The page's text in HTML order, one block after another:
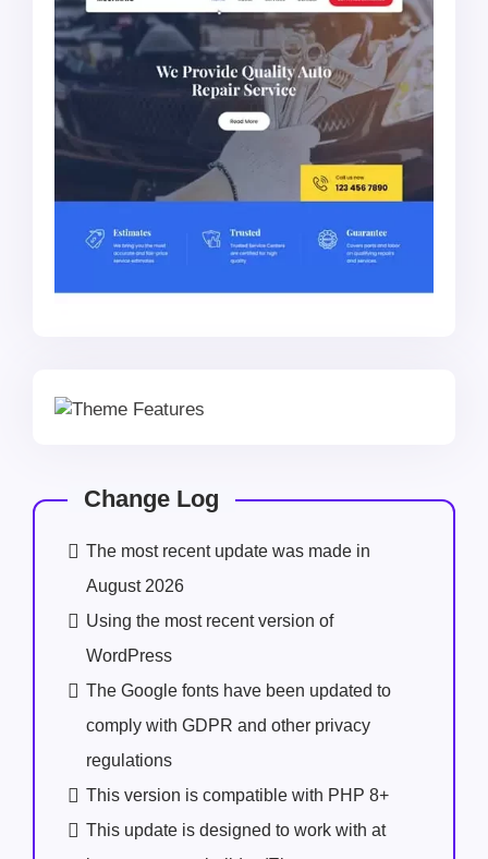
Change Log
The most recent update was made in
August 2026
Using the most recent version of
WordPress
The Google fonts have been updated to
comply with GDPR and other privacy
regulations
This version is compatible with PHP 8+
This update is designed to work with at